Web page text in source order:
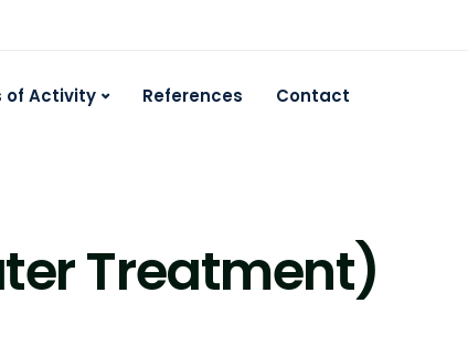
of Activity References Contact
Treatment)